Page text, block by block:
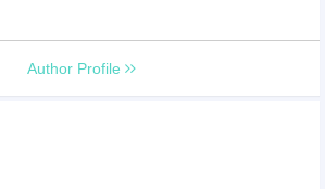
Author Profile